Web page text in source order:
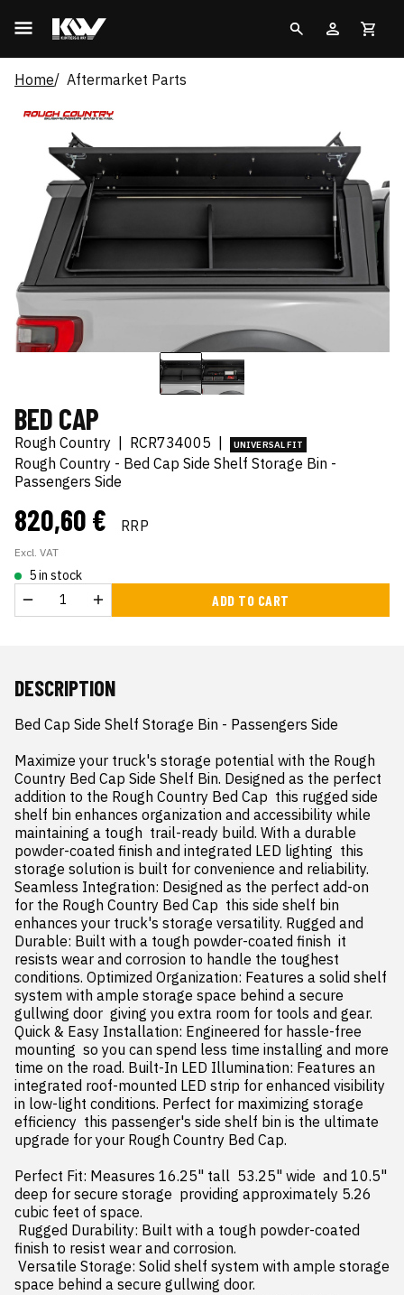
Home Aftermarket Parts
BED CAP
Rough Country RCR734005 UNIVERSAL FIT
Rough Country - Bed Cap Side Shelf Storage Bin -
Passengers Side
820,60 € RRP
Excl. VAT
5 in stock
ADD TO CART
DESCRIPTION
Bed Cap Side Shelf Storage Bin - Passengers Side
Maximize your truck's storage potential with the Rough
Country Bed Cap Side Shelf Bin. Designed as the perfect
addition to the Rough Country Bed Cap  this rugged side
shelf bin enhances organization and accessibility while
maintaining a tough  trail-ready build. With a durable
powder-coated finish and integrated LED lighting  this
storage solution is built for convenience and reliability.
Seamless Integration: Designed as the perfect add-on
for the Rough Country Bed Cap  this side shelf bin
enhances your truck's storage versatility. Rugged and
Durable: Built with a tough powder-coated finish  it
resists wear and corrosion to handle the toughest
conditions. Optimized Organization: Features a solid shelf
system with ample storage space behind a secure
gullwing door  giving you extra room for tools and gear.
Quick & Easy Installation: Engineered for hassle-free
mounting  so you can spend less time installing and more
time on the road. Built-In LED Illumination: Features an
integrated roof-mounted LED strip for enhanced visibility
in low-light conditions. Perfect for maximizing storage
efficiency  this passenger's side shelf bin is the ultimate
upgrade for your Rough Country Bed Cap.
Perfect Fit: Measures 16.25" tall  53.25" wide  and 10.5"
deep for secure storage  providing approximately 5.26
cubic feet of space.
finish to resist wear and corrosion.
space behind a secure gullwing door.